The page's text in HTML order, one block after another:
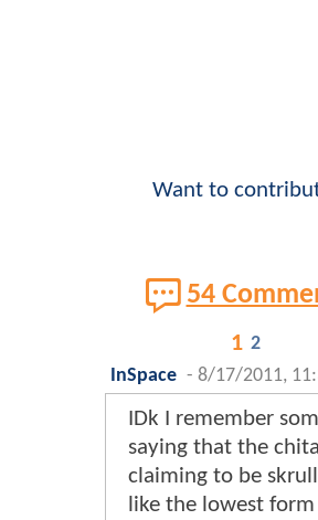
Want to
54
1 2
InSpace - 8/17/2011,
IDk I remember
saying that the
claiming to be
like the lowest